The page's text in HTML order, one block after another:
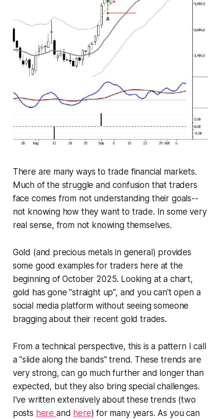
There are many ways to trade financial markets.
Much of the struggle and confusion that traders
face comes from not understanding their goals--
not knowing how they want to trade. In some very
real sense, from not knowing themselves.
Gold (and precious metals in general) provides
some good examples for traders here at the
beginning of October 2025. Looking at a chart,
gold has gone "straight up", and you can't open a
social media platform without seeing someone
bragging about their recent gold trades.
From a technical perspective, this is a pattern I call
a "slide along the bands" trend. These trends are
very strong, can go much further and longer than
expected, but they also bring special challenges.
I've written extensively about these trends (two
posts here and here) for many years. As you can